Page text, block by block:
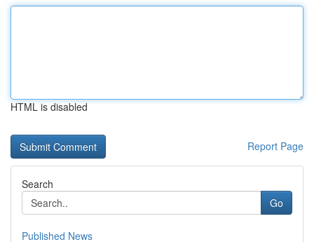
HTML is disabled
Report Page
Search
Go
Published News